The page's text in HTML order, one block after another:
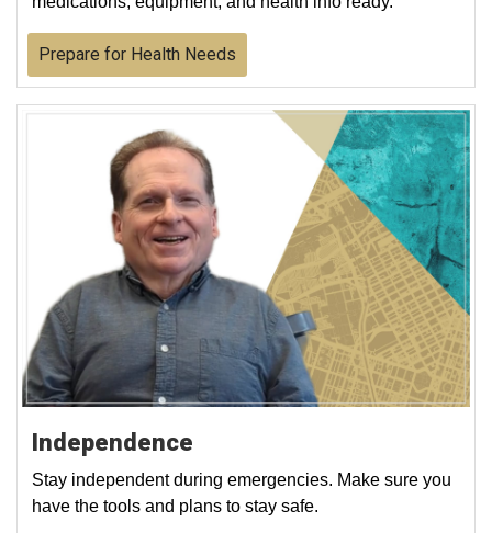
Prepare for Health Needs
Independence
Stay independent during emergencies. Make sure you
have the tools and plans to stay safe.